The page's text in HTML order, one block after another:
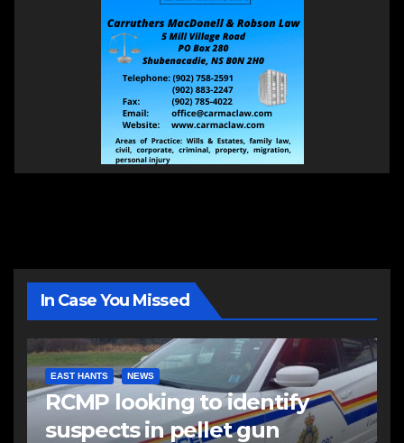
In Case You Missed
EAST HANTS NEWS
RCMP looking to identify
suspects in pellet gun